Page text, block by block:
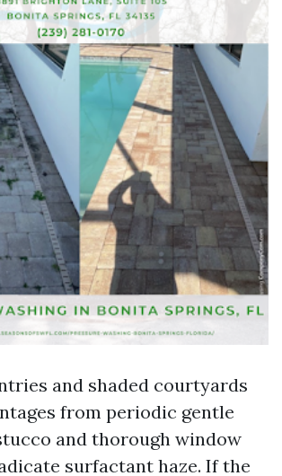
and shaded courtyards
from periodic gentle
and thorough window
surfactant haze. If the